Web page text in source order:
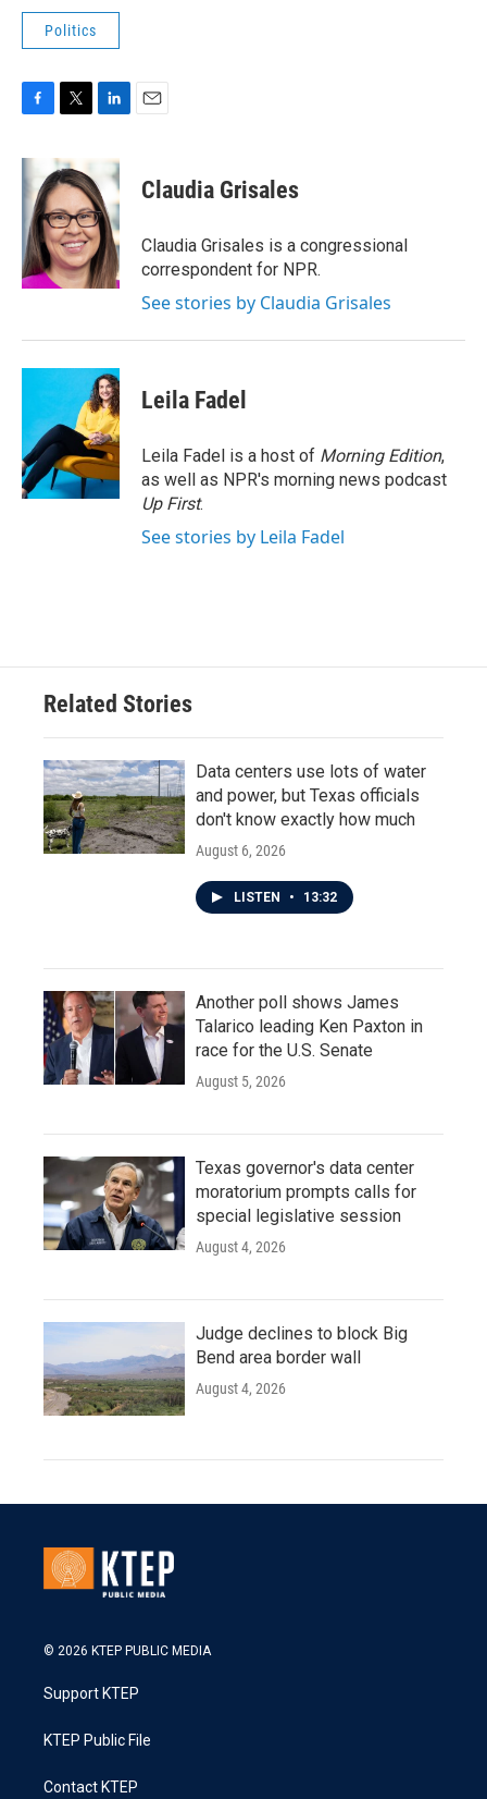
Politics
c
e
o
o
k
i
t
t
e
r
k
e
d
I
n
Claudia Grisales
Claudia Grisales is a congressional
correspondent for NPR.
See stories by Claudia Grisales
Leila Fadel
Leila Fadel is a host of Morning Edition,
as well as NPR's morning news podcast
Up First.
See stories by Leila Fadel
Related Stories
Data centers use lots of water
and power, but Texas officials
don't know exactly how much
August 6, 2026
LISTEN • 13:32
Another poll shows James
Talarico leading Ken Paxton in
race for the U.S. Senate
August 5, 2026
Texas governor's data center
moratorium prompts calls for
special legislative session
August 4, 2026
Judge declines to block Big
Bend area border wall
August 4, 2026
© 2026 KTEP PUBLIC MEDIA
Support KTEP
KTEP Public File
Contact KTEP